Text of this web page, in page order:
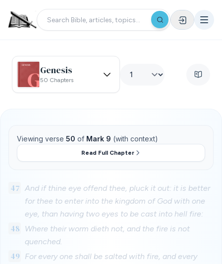
Genesis
50 Chapters
Viewing verse 50 of Mark 9 (with context)
Read Full Chapter
47
And if thine eye offend thee, pluck it out: it is better
for thee to enter into the kingdom of God with one
eye, than having two eyes to be cast into hell fire:
48
Where their worm dieth not, and the fire is not
quenched.
49 For every one shall be salted with fire, and every